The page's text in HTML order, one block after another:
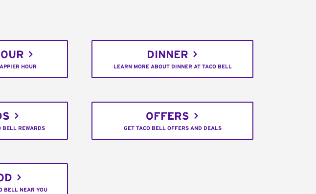
HOUR
DINNER
LEARN MORE ABOUT DINNER AT TACO BELL
BELL REWARDS
OFFERS
GET TACO BELL OFFERS AND DEALS
BELL NEAR YOU